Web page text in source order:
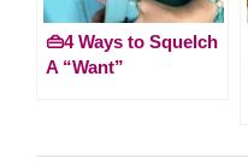
👜4 Ways to Squelch
A “Want”